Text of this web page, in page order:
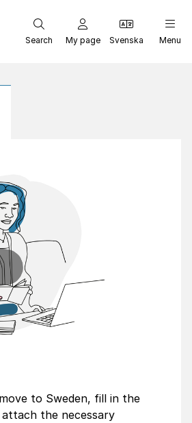
Search My page Svenska Menu
to Sweden, fill in the
the necessary